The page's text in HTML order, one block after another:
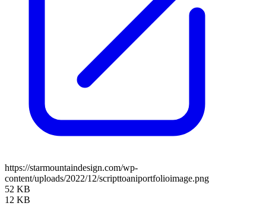
https://starmountaindesign.com/wp-
content/uploads/2022/12/scripttoaniportfolioimage.png
52 KB
12 KB